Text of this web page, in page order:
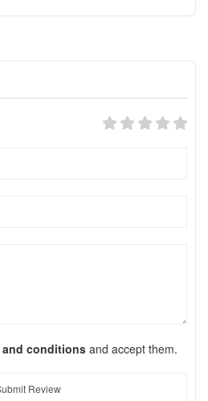
and conditions and accept them.
Review